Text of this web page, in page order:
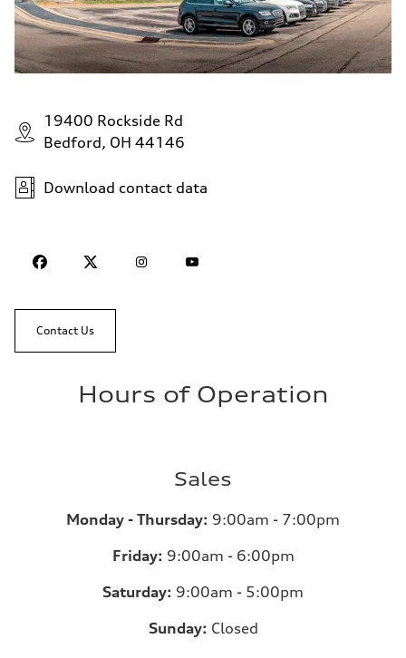
19400 Rockside Rd
Bedford, OH 44146
Download contact data
Contact Us
Hours of Operation
Sales
Monday - Thursday: 9:00am - 7:00pm
Friday: 9:00am - 6:00pm
Saturday: 9:00am - 5:00pm
Sunday: Closed